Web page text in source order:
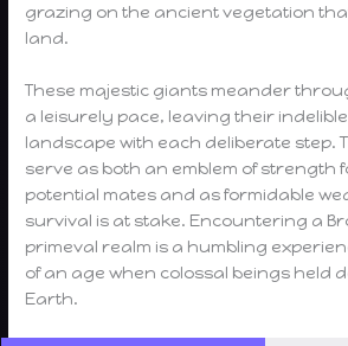
grazing on the ancient vegetation
land.
These majestic giants meander
a leisurely pace, leaving their
landscape with each deliberate step.
serve as both an emblem of strength
potential mates and as formidable
survival is at stake. Encountering a
primeval realm is a humbling
of an age when colossal beings held
Earth.